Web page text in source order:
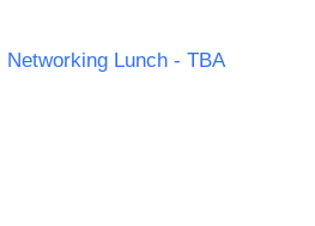
Networking Lunch - TBA